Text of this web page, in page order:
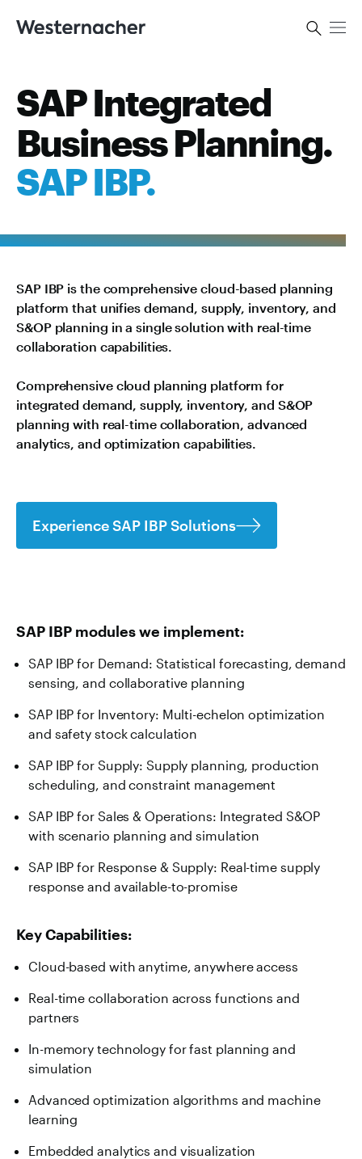
SAP Integrated
Business Planning.
SAP IBP.
SAP IBP is the comprehensive cloud-based planning
platform that unifies demand, supply, inventory, and
S&OP planning in a single solution with real-time
collaboration capabilities.
Comprehensive cloud planning platform for
integrated demand, supply, inventory, and S&OP
planning with real-time collaboration, advanced
analytics, and optimization capabilities.
Experience SAP IBP Solutions
SAP IBP modules we implement:
SAP IBP for Demand: Statistical forecasting, demand
sensing, and collaborative planning
SAP IBP for Inventory: Multi-echelon optimization
and safety stock calculation
SAP IBP for Supply: Supply planning, production
scheduling, and constraint management
SAP IBP for Sales & Operations: Integrated S&OP
with scenario planning and simulation
SAP IBP for Response & Supply: Real-time supply
response and available-to-promise
Key Capabilities:
Cloud-based with anytime, anywhere access
Real-time collaboration across functions and
partners
In-memory technology for fast planning and
simulation
Advanced optimization algorithms and machine
learning
Embedded analytics and visualization